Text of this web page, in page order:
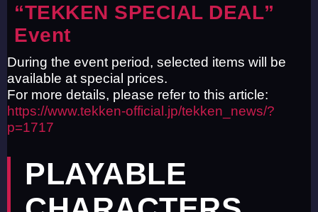
“TEKKEN SPECIAL DEAL”
Event
During the event period, selected items will be
available at special prices.
For more details, please refer to this article:
https://www.tekken-official.jp/tekken_news/?
p=1717
PLAYABLE